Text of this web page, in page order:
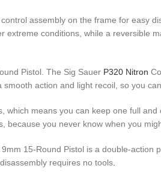
assembly on the frame for easy
extreme conditions, while a reversible
Pistol. The Sig Sauer P320 Nitron
action and light recoil, so you
which means you can keep one full
because you never know when you
15-Round Pistol is a double-
requires no tools